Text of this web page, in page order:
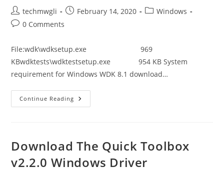
Post
author:
techmwgli
PostFebruary 14, 2020
PostWindows
Post0 Comments
File:wdk\wdksetup.exe 969
KBwdktests\wdktestsetup.exe 954 KB System
requirement for Windows WDK 8.1 download…
Continue Reading Download
Windows
1
Driver
Download The Quick Toolbox
v2.2.0 Windows Driver